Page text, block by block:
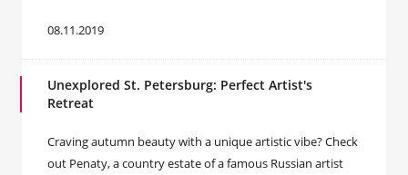
08.11.2019
Unexplored St. Petersburg: Perfect Artist's
Retreat
Craving autumn beauty with a unique artistic vibe? Check
out Penaty, a country estate of a famous Russian artist